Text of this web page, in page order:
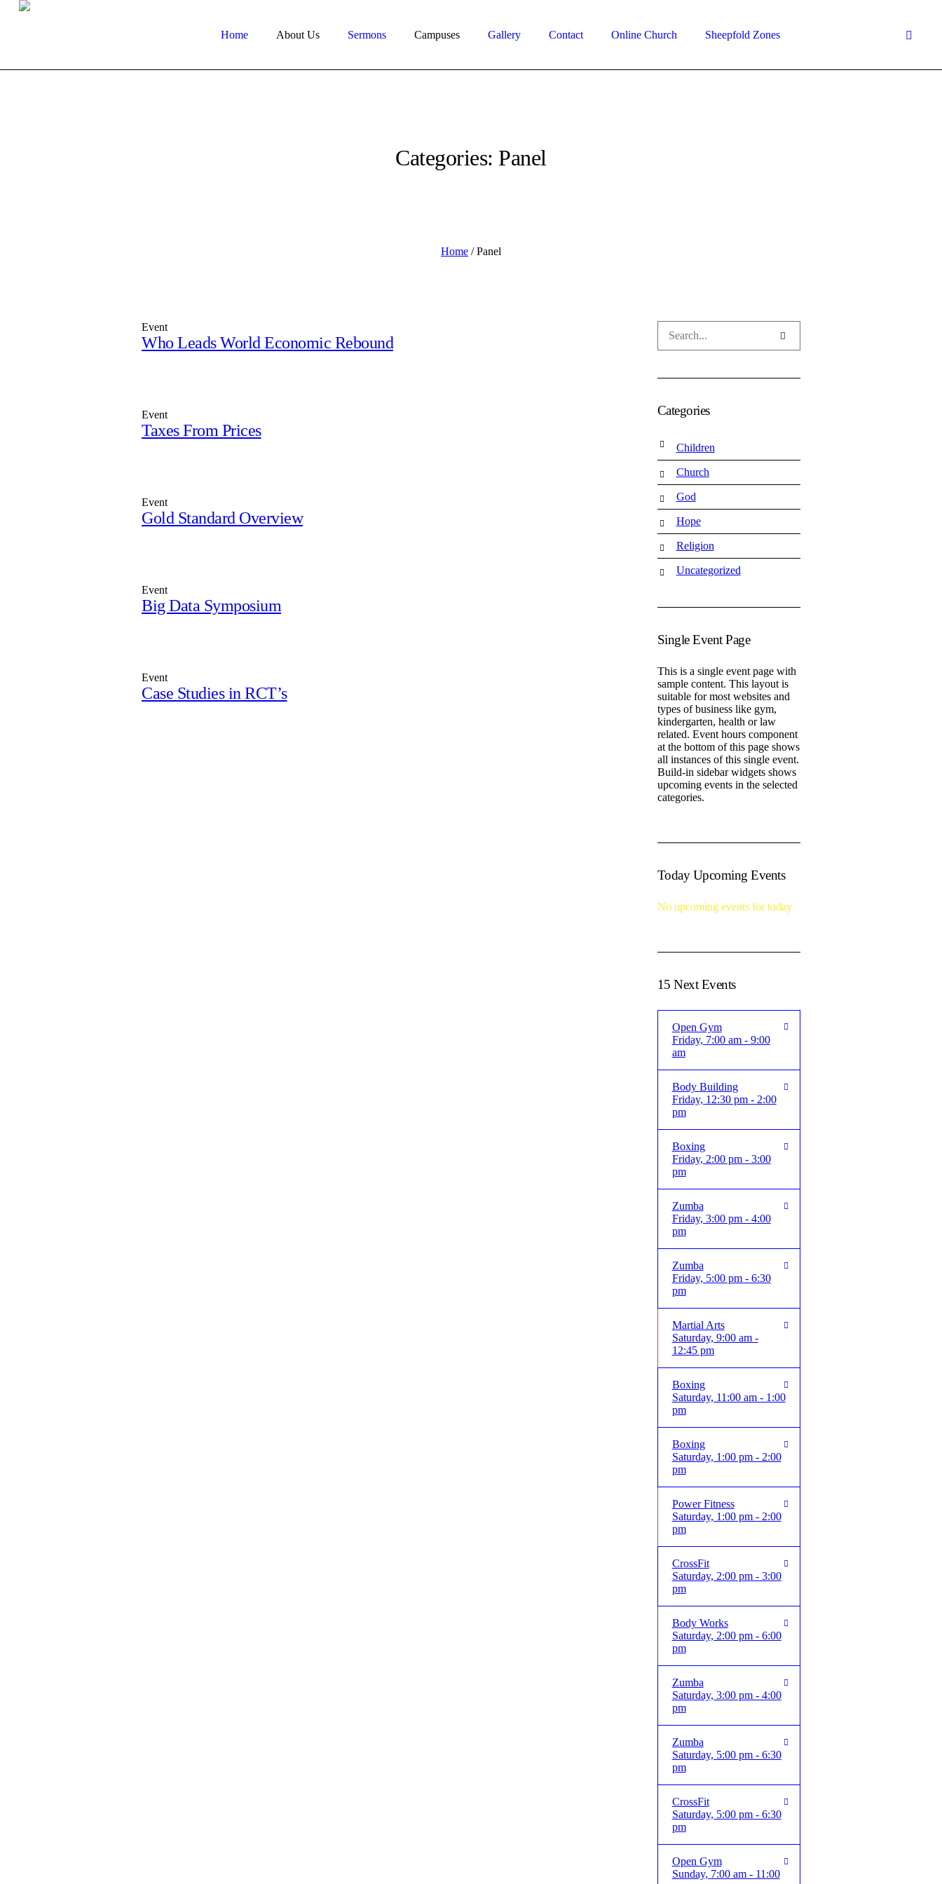
Home About Us Sermons Campuses Gallery Contact Online Church Sheepfold Zones
Categories: Panel
Home /Panel
Event
Who Leads World Economic Rebound
Event
Taxes From Prices
Event
Gold Standard Overview
Event
Big Data Symposium
Event
Case Studies in RCT’s
Categories
Children
Church
God
Hope
Religion
Uncategorized
Single Event Page
This is a single event page with
sample content. This layout is
suitable for most websites and
types of business like gym,
kindergarten, health or law
related. Event hours component
at the bottom of this page shows
all instances of this single event.
Build-in sidebar widgets shows
upcoming events in the selected
categories.
Today Upcoming Events
No upcoming events for today
15 Next Events
Open Gym
Friday, 7:00 am - 9:00
am
Body Building
Friday, 12:30 pm - 2:00
pm
Boxing
Friday, 2:00 pm - 3:00
pm
Zumba
Friday, 3:00 pm - 4:00
pm
Zumba
Friday, 5:00 pm - 6:30
pm
Martial Arts
Saturday, 9:00 am -
12:45 pm
Boxing
Saturday, 11:00 am - 1:00
pm
Boxing
Saturday, 1:00 pm - 2:00
pm
Power Fitness
Saturday, 1:00 pm - 2:00
pm
CrossFit
Saturday, 2:00 pm - 3:00
pm
Body Works
Saturday, 2:00 pm - 6:00
pm
Zumba
Saturday, 3:00 pm - 4:00
pm
Zumba
Saturday, 5:00 pm - 6:30
pm
CrossFit
Saturday, 5:00 pm - 6:30
pm
Open Gym
Sunday, 7:00 am - 11:00